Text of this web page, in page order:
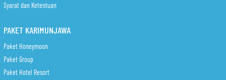
Syarat dan Ketentuan
PAKET KARIMUNJAWA
Paket Honeymoon
Paket Group
Paket Hotel Resort